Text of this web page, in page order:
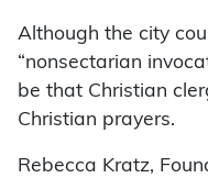
Although the city
“nonsectarian
be that Christian
Christian prayers.
Rebecca Kratz,